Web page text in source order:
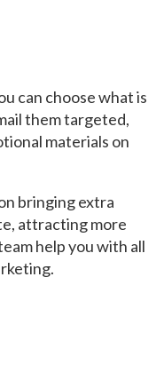
can choose what is
them targeted,
materials on
bringing extra
attracting more
help you with all